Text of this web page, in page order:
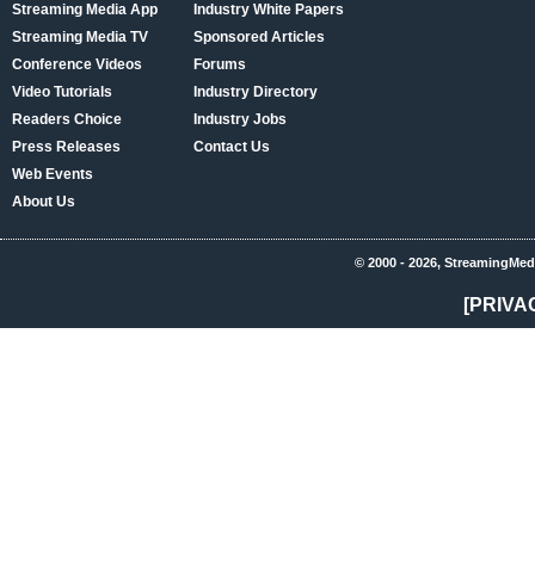
Streaming Media App
Streaming Media TV
Conference Videos
Video Tutorials
Readers Choice
Press Releases
Web Events
About Us
Industry White Papers
Sponsored Articles
Forums
Industry Directory
Industry Jobs
Contact Us
© 2000 - 2026,